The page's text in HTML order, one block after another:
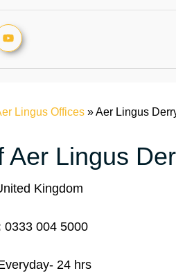
Lingus Offices »Aer Lingus
Aer Lingus
Kingdom
0333 004 5000
24 hrs